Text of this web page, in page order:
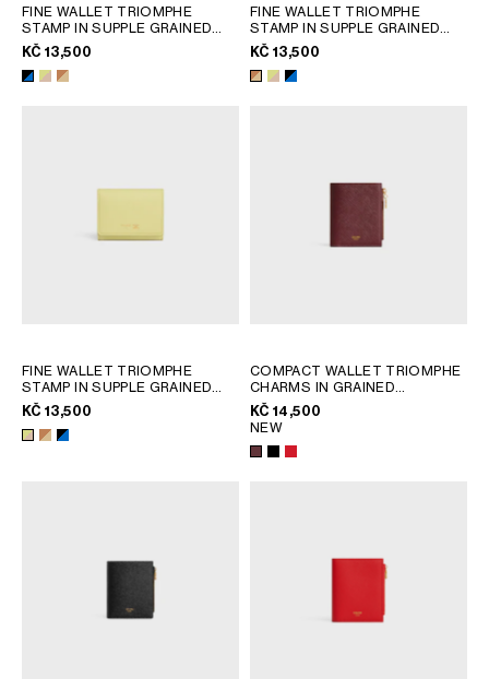
FINE WALLET TRIOMPHE
STAMP IN SUPPLE GRAINED
CALFSKIN
KČ 13,500
FINE WALLET TRIOMPHE
STAMP IN SUPPLE GRAINED
CALFSKIN
KČ 13,500
FINE WALLET TRIOMPHE
STAMP IN SUPPLE GRAINED
CALFSKIN
KČ 13,500
COMPACT WALLET TRIOMPHE
CHARMS IN GRAINED
CALFSKIN
KČ 14,500
NEW